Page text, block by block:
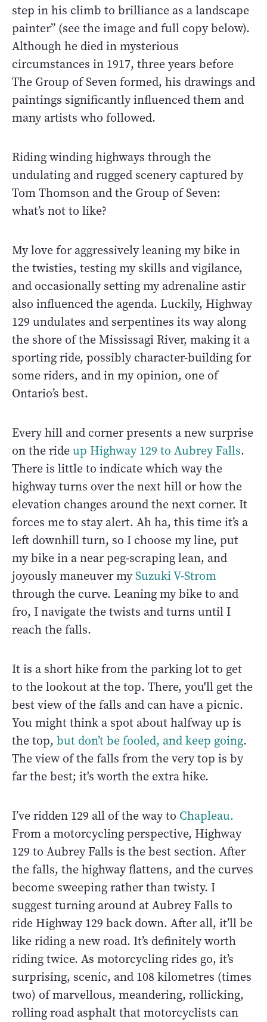
step in his climb to brilliance as a landscape
painter” (see the image and full copy below).
Although he died in mysterious
circumstances in 1917, three years before
The Group of Seven formed, his drawings and
paintings significantly influenced them and
many artists who followed.
Riding winding highways through the
undulating and rugged scenery captured by
Tom Thomson and the Group of Seven:
what’s not to like?
My love for aggressively leaning my bike in
the twisties, testing my skills and vigilance,
and occasionally setting my adrenaline astir
also influenced the agenda. Luckily, Highway
129 undulates and serpentines its way along
the shore of the Mississagi River, making it a
sporting ride, possibly character-building for
some riders, and in my opinion, one of
Ontario’s best.
Every hill and corner presents a new surprise
on the rideup Highway 129 to Aubrey Falls.
There is little to indicate which way the
highway turns over the next hill or how the
elevation changes around the next corner. It
forces me to stay alert. Ah ha, this time it’s a
left downhill turn, so I choose my line, put
my bike in a near peg-scraping lean, and
joyously maneuver mySuzuki V-Strom
through the curve. Leaning my bike to and
fro, I navigate the twists and turns until I
reach the falls.
It is a short hike from the parking lot to get
to the lookout at the top. There, you'll get the
best view of the falls and can have a picnic.
You might think a spot about halfway up is
the top, but don’t be fooled, and keep going.
The view of the falls from the very top is by
far the best; it's worth the extra hike.
I’ve ridden 129 all of the way to Chapleau.
From a motorcycling perspective, Highway
129 to Aubrey Falls is the best section. After
the falls, the highway flattens, and the curves
become sweeping rather than twisty. I
suggest turning around at Aubrey Falls to
ride Highway 129 back down. After all, it’ll be
like riding a new road. It’s definitely worth
riding twice. As motorcycling rides go, it’s
surprising, scenic, and 108 kilometres (times
two) of marvellous, meandering, rollicking,
rolling road asphalt that motorcyclists can